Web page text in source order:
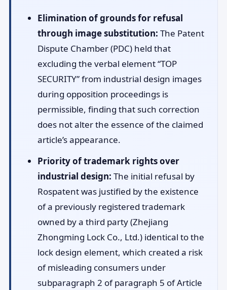
Elimination of grounds for refusal
through image substitution: The Patent
Dispute Chamber (PDC) held that
excluding the verbal element “TOP
SECURITY” from industrial design images
during opposition proceedings is
permissible, finding that such correction
does not alter the essence of the claimed
article’s appearance.
Priority of trademark rights over
industrial design: The initial refusal by
Rospatent was justified by the existence
of a previously registered trademark
owned by a third party (Zhejiang
Zhongming Lock Co., Ltd.) identical to the
lock design element, which created a risk
of misleading consumers under
subparagraph 2 of paragraph 5 of Article